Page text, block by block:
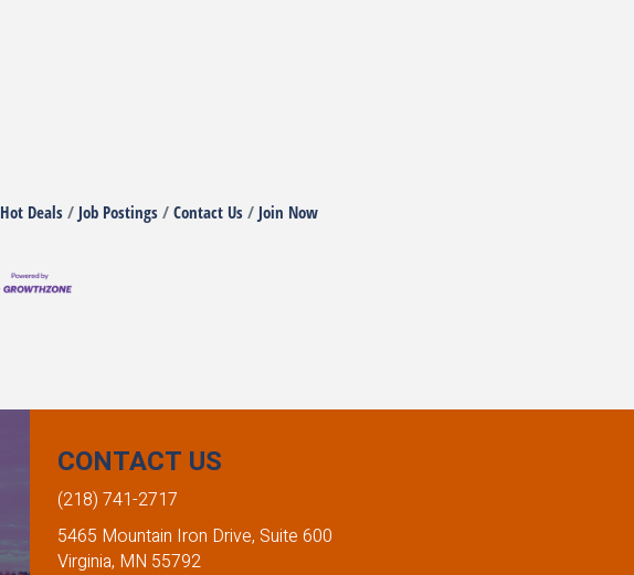
Hot Deals Job Postings Contact Us Join Now
CONTACT US
(218) 741-2717
5465 Mountain Iron Drive, Suite 600
Virginia, MN 55792